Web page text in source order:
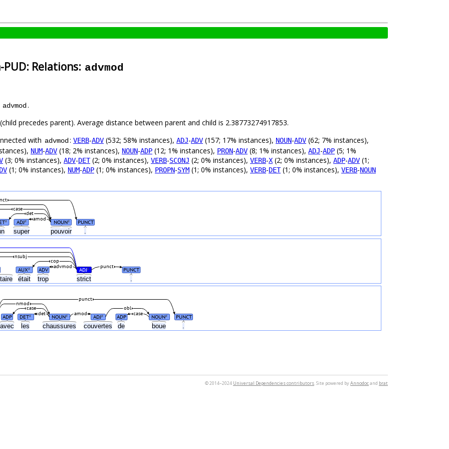
Relations: advmod
advmod.
precedes parent). Average distance between parent and child is 2.38773274917853.
with advmod: VERB-ADV (532; 58% instances), ADJ-ADV (157; 17% instances), NOUN-ADV (62; 7% instances),
NUM-ADV (18; 2% instances), NOUN-ADP (12; 1% instances), PRON-ADV (8; 1% instances), ADJ-ADP (5; 1%
(3; 0% instances), ADV-DET(2; 0% instances), VERB-SCONJ (2; 0% instances), VERB-X (2; 0% instances), ADP-ADV (1;
(1; 0% instances), NUM-ADP (1; 0% instances), PROPN-SYM (1; 0% instances), VERB-DET(1; 0% instances), VERB-NOUN
super pouvoir .
# ADJ# NOUN# PUNCT
amod
det
case
était trop strict
AUX# ADV ADJ# PUNCT
punct
advmod
cop
nsubj
avec les chaussures couvertes de boue .
ADP DET# NOUN# ADJ# ADP NOUN# PUNCT
case
det amod
obl
case
nmod
punct
© 2014–2024 Universal Dependencies contributors. Site powered byAnnodocand brat